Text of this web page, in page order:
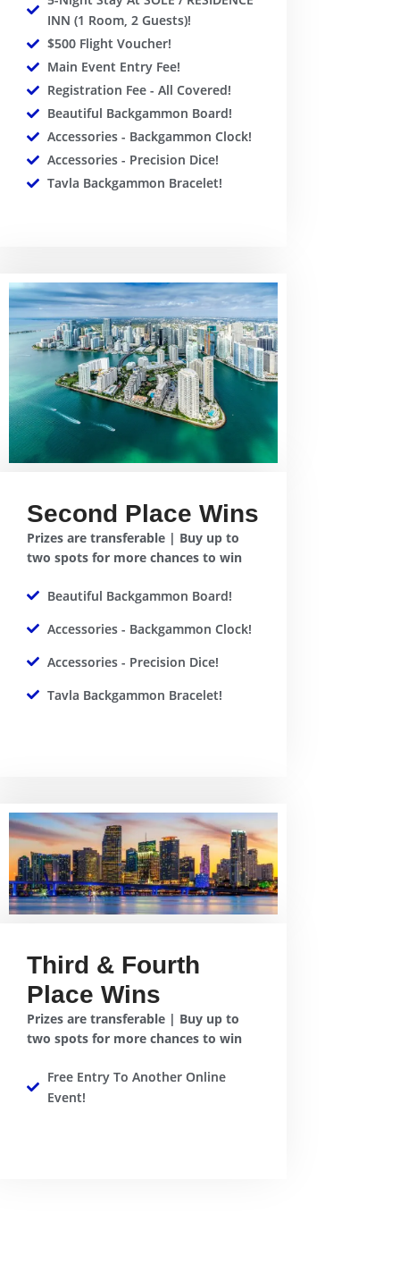
INN (1 Room, 2 Guests)!
$500 Flight Voucher!
Main Event Entry Fee!
Registration Fee - All Covered!
Beautiful Backgammon Board!
Accessories - Backgammon Clock!
Accessories - Precision Dice!
Tavla Backgammon Bracelet!
Second Place Wins
Prizes are transferable | Buy up to
two spots for more chances to win
Beautiful Backgammon Board!
Accessories - Backgammon Clock!
Accessories - Precision Dice!
Tavla Backgammon Bracelet!
Third & Fourth
Place Wins
Prizes are transferable | Buy up to
two spots for more chances to win
Free Entry To Another Online
Event!